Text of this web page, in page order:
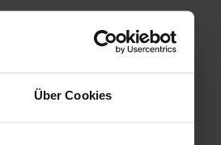
Über Cookies
vary at checkout.